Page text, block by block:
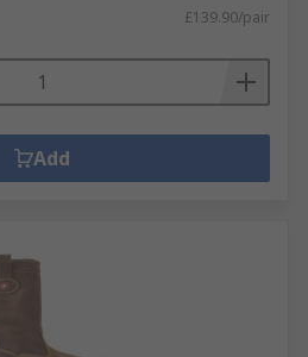
£139.90/pair
Add